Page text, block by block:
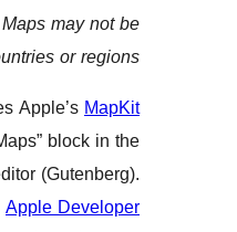
Apple Inc. Apple Maps
available in all countries
This plugin integrates
JSinto an “Apple Maps”
WordPress block editor
You will need an